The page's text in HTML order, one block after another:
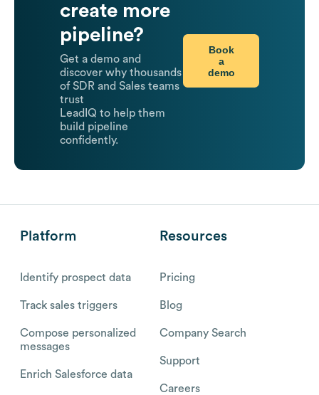
create more
pipeline?
Get a demo and
discover why thousands
of SDR and Sales teams
trust
LeadIQ to help them
build pipeline
confidently.
Book
a
demo
Platform
Identify prospect data
Track sales triggers
Compose personalized
messages
Enrich Salesforce data
Resources
Pricing
Blog
Company Search
Support
Careers